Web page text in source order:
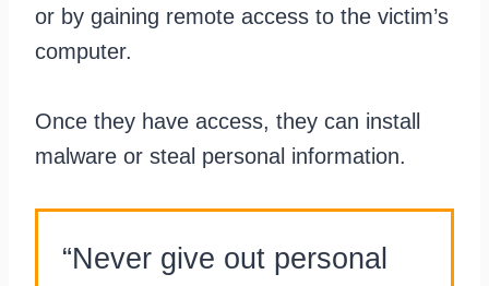
or by gaining remote access to the victim’s
computer.
Once they have access, they can install
malware or steal personal information.
“Never give out personal